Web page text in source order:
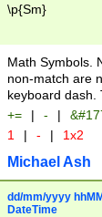
\p{Sm}
Math Symbols.
non-match are
keyboard dash.
+= | - |
1 | - | 1x2
Michael Ash
dd/mm/yyyy
DateTime